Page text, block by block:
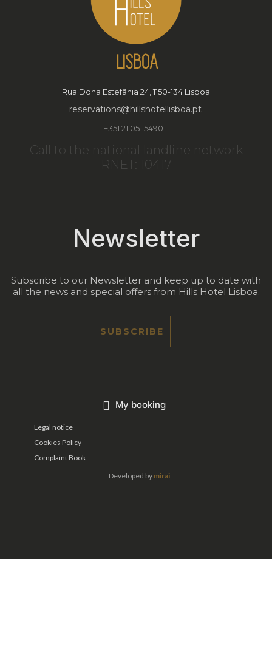
Rua Dona Estefânia 24, 1150-134 Lisboa
reservations@hillshotellisboa.pt
+351 21 051 5490
Call to the national landline network
RNET: 10417
Newsletter
Subscribe to our Newsletter and keep up to date with
all the news and special offers from Hills Hotel Lisboa.
SUBSCRIBE
My booking
Legal notice
Cookies Policy
Complaint Book
Developed by mirai